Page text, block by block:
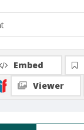
Embed
Viewer